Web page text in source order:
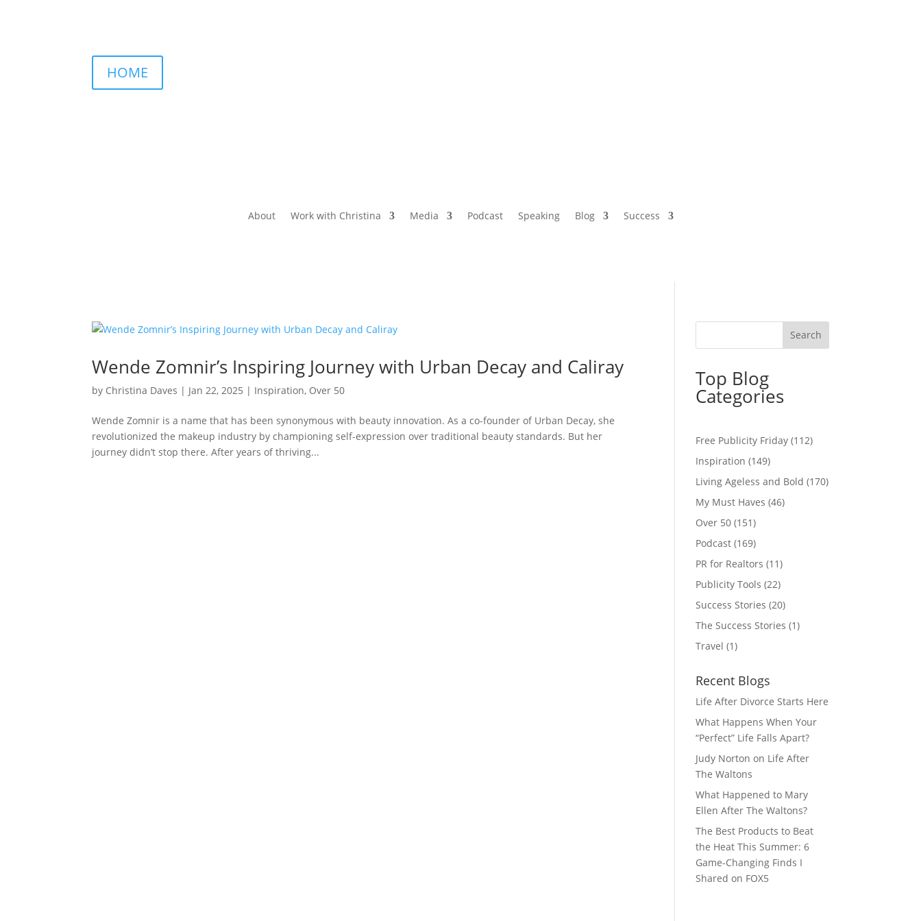
HOME
About Work with Christina Media Podcast Speaking Blog Success
Wende Zomnir’s Inspiring Journey with Urban Decay and Caliray
by Christina Daves | Jan 22, 2025 | Inspiration, Over 50
Wende Zomnir is a name that has been synonymous with beauty innovation. As a co-founder of Urban Decay, she
revolutionized the makeup industry by championing self-expression over traditional beauty standards. But her
journey didn’t stop there. After years of thriving...
Top Blog
Categories
Free Publicity Friday (112)
Inspiration (149)
Living Ageless and Bold (170)
My Must Haves (46)
Over 50 (151)
Podcast (169)
PR for Realtors (11)
Publicity Tools (22)
Success Stories (20)
The Success Stories (1)
Travel (1)
Recent Blogs
Life After Divorce Starts Here
What Happens When Your
“Perfect” Life Falls Apart?
Judy Norton on Life After
The Waltons
What Happened to Mary
Ellen After The Waltons?
The Best Products to Beat
the Heat This Summer: 6
Game-Changing Finds I
Shared on FOX5